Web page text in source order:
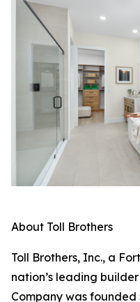
About Toll Brothers
Toll Brothers, Inc., a
nation’s leading
Company was founded